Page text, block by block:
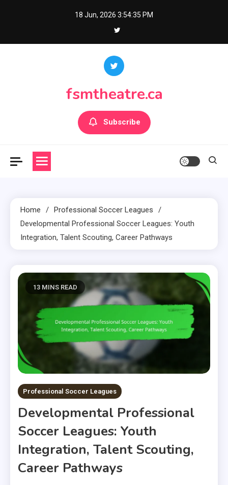
18 Jun, 2026 3:54:36 PM
fsmtheatre.ca
Subscribe
Home
Professional Soccer Leagues
Developmental Professional Soccer Leagues: Youth
Integration, Talent Scouting, Career Pathways
13 MINS READ
Professional Soccer Leagues
Developmental Professional
Soccer Leagues: Youth
Integration, Talent Scouting,
Career Pathways